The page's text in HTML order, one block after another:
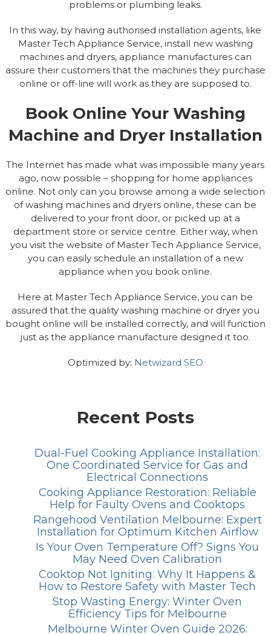
problems or plumbing leaks.
In this way, by having authorised installation agents, like
Master Tech Appliance Service, install new washing
machines and dryers, appliance manufactures can
assure their customers that the machines they purchase
online or off-line will work as they are supposed to.
Book Online Your Washing
Machine and Dryer Installation
The Internet has made what was impossible many years
ago, now possible – shopping for home appliances
online. Not only can you browse among a wide selection
of washing machines and dryers online, these can be
delivered to your front door, or picked up at a
department store or service centre. Either way, when
you visit the website of Master Tech Appliance Service,
you can easily schedule an installation of a new
appliance when you book online.
Here at Master Tech Appliance Service, you can be
assured that the quality washing machine or dryer you
bought online will be installed correctly, and will function
just as the appliance manufacture designed it too.
Optimized by: Netwizard SEO
Recent Posts
Dual-Fuel Cooking Appliance Installation:
One Coordinated Service for Gas and
Electrical Connections
Cooking Appliance Restoration: Reliable
Help for Faulty Ovens and Cooktops
Rangehood Ventilation Melbourne: Expert
Installation for Optimum Kitchen Airflow
Is Your Oven Temperature Off? Signs You
May Need Oven Calibration
Cooktop Not Igniting: Why It Happens &
How to Restore Safety with Master Tech
Stop Wasting Energy: Winter Oven
Efficiency Tips for Melbourne
Melbourne Winter Oven Guide 2026: